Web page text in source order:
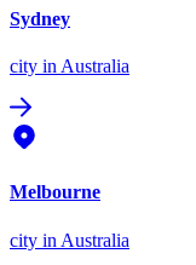
Sydney
city in Australia
Melbourne
city in Australia